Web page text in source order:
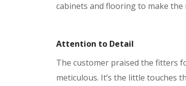
cabinets and flooring to make the
Attention to Detail
The customer praised the fitters
meticulous. It’s the little touches